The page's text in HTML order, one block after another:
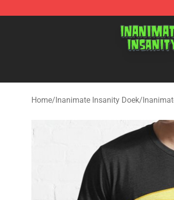
Inanimate Insanity Store - Official
Home/Inanimate Insanity Doek/